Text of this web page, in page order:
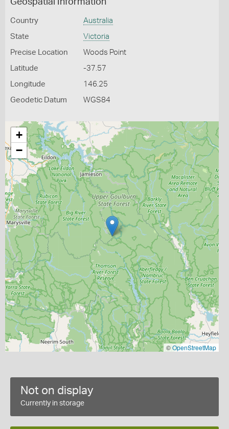
Geospatial Information
Country Australia
State Victoria
Precise Location Woods Point
Latitude -37.57
Longitude 146.25
Geodetic Datum WGS84
+
−
©OpenStreetMap
Not on display
Currently in storage